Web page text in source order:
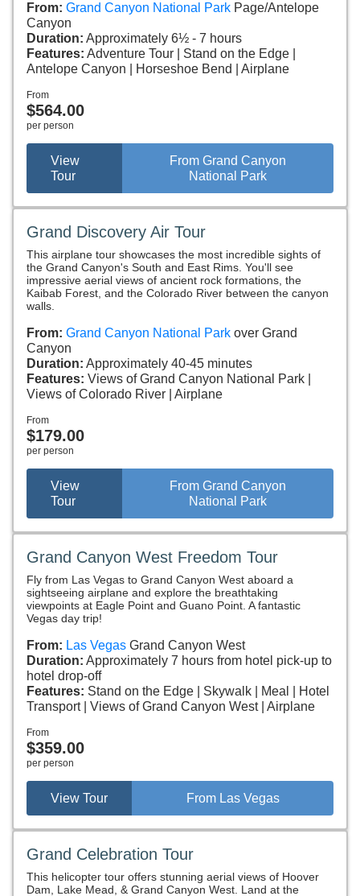
From: Grand Canyon National Park Page/Antelope
Canyon
Duration: Approximately 6½ - 7 hours
Features: Adventure Tour
Stand on the Edge
Antelope Canyon
Horseshoe Bend Airplane
From
$564.00
per person
View
Tour
From Grand Canyon
National Park
Grand Discovery Air Tour
This airplane tour showcases the most incredible sights of
the Grand Canyon's South and East Rims. You'll see
impressive aerial views of ancient rock formations, the
Kaibab Forest, and the Colorado River between the canyon
walls.
From: Grand Canyon National Park over Grand
Canyon
Duration: Approximately 40-45 minutes
Features: Views of Grand Canyon National Park
Views of Colorado River
Airplane
From
$179.00
per person
View
Tour
From Grand Canyon
National Park
Grand Canyon West Freedom Tour
Fly from Las Vegas to Grand Canyon West aboard a
sightseeing airplane and explore the breathtaking
viewpoints at Eagle Point and Guano Point. A fantastic
Vegas day trip!
From: Las Vegas Grand Canyon West
Duration: Approximately 7 hours from hotel pick-up to
hotel drop-off
Features: Stand on the Edge Skywalk Meal
Hotel
Transport
Views of Grand Canyon West Airplane
From
$359.00
per person
View Tour From Las Vegas
Grand Celebration Tour
This helicopter tour offers stunning aerial views of Hoover
Dam, Lake Mead, & Grand Canyon West. Land at the